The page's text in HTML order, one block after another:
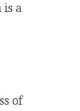
a
of